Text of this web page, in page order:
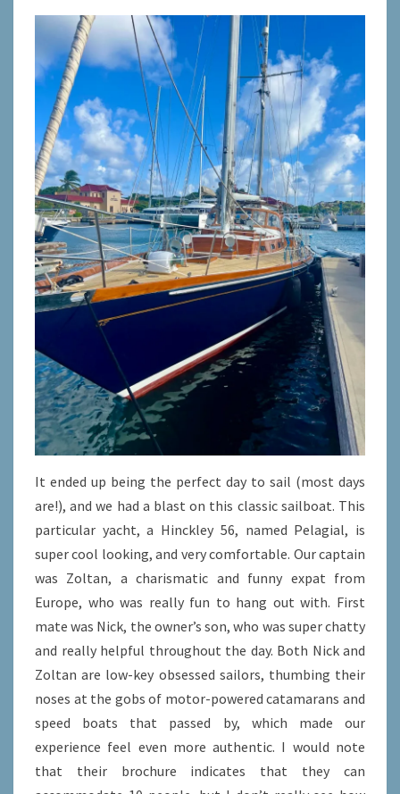
It ended up being the perfect day to sail (most days
are!), and we had a blast on this classic sailboat. This
particular yacht, a Hinckley 56, named Pelagial, is
super cool looking, and very comfortable. Our captain
was Zoltan, a charismatic and funny expat from
Europe, who was really fun to hang out with. First
mate was Nick, the owner’s son, who was super chatty
and really helpful throughout the day. Both Nick and
Zoltan are low-key obsessed sailors, thumbing their
noses at the gobs of motor-powered catamarans and
speed boats that passed by, which made our
experience feel even more authentic. I would note
that their brochure indicates that they can